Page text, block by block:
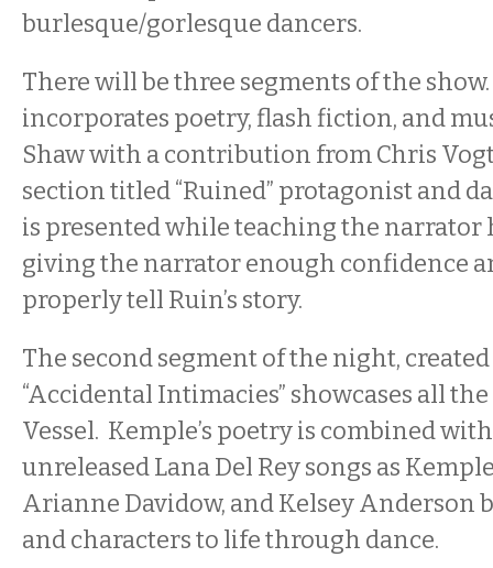
burlesque/gorlesque dancers.
There will be three segments of the
incorporates poetry, flash fiction, and
Shaw with a contribution from Chris
section titled “Ruined” protagonist and
is presented while teaching the narrator
giving the narrator enough confidence
properly tell Ruin’s story.
The second segment of the night,
“Accidental Intimacies” showcases all
Vessel. Kemple’s poetry is combined
unreleased Lana Del Rey songs as
Arianne Davidow, and Kelsey Anderson
and characters to life through dance.